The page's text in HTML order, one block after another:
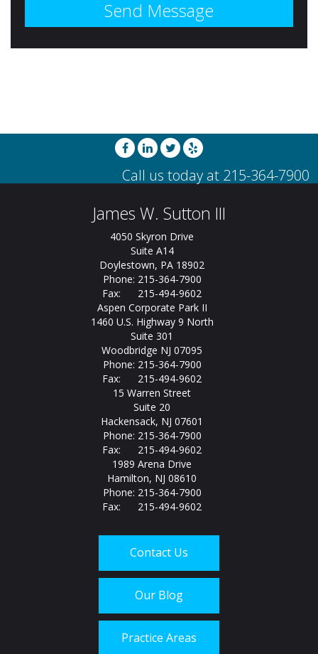
James W. Sutton III
4050 Skyron Drive
Suite A14
Doylestown, PA 18902
Phone: 215-364-7900
Fax: 215-494-9602
Aspen Corporate Park II
1460 U.S. Highway 9 North
Suite 301
Woodbridge NJ 07095
Phone: 215-364-7900
Fax: 215-494-9602
15 Warren Street
Suite 20
Hackensack, NJ 07601
Phone: 215-364-7900
Fax: 215-494-9602
1989 Arena Drive
Hamilton, NJ 08610
Phone: 215-364-7900
Fax: 215-494-9602
Contact Us
Our Blog
Practice Areas